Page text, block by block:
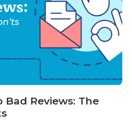
Reviews: The